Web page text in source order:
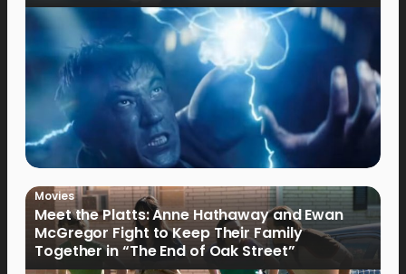
Movies
Meet the Platts: Anne Hathaway and Ewan
McGregor Fight to Keep Their Family
Together in “The End of Oak Street”